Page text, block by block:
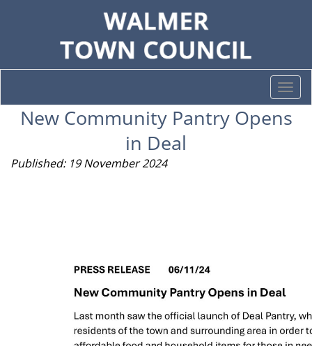
New Community Pantry Opens
in Deal
Published: 19 November 2024